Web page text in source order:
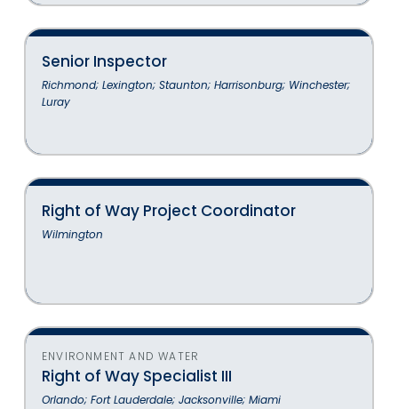
Senior Inspector
Richmond; Lexington; Staunton; Harrisonburg; Winchester;
Luray
Right of Way Project Coordinator
Wilmington
ENVIRONMENT AND WATER
Right of Way Specialist III
Orlando; Fort Lauderdale; Jacksonville; Miami